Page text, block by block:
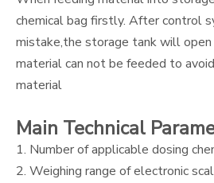
chemical bag firstly. After control
mistake,the storage tank will
material can not be feeded to
material
Main Technical
1. Number of applicable dosing
2. Weighing range of electronic